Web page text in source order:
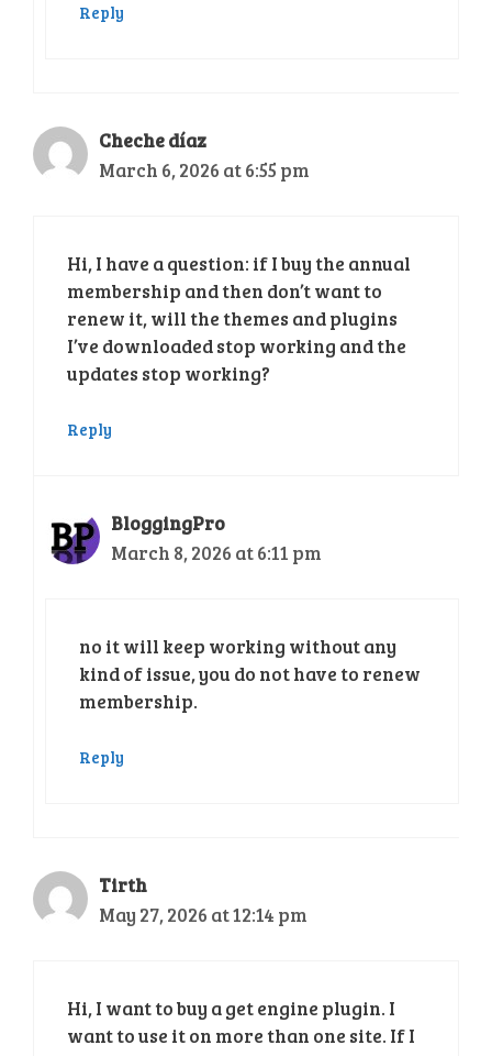
Reply
Cheche díaz
March 6, 2026 at 6:55 pm
Hi, I have a question: if I buy the annual
membership and then don’t want to
renew it, will the themes and plugins
I’ve downloaded stop working and the
updates stop working?
Reply
BloggingPro
March 8, 2026 at 6:11 pm
no it will keep working without any
kind of issue, you do not have to renew
membership.
Reply
Tirth
May 27, 2026 at 12:14 pm
Hi, I want to buy a get engine plugin. I
want to use it on more than one site. If I